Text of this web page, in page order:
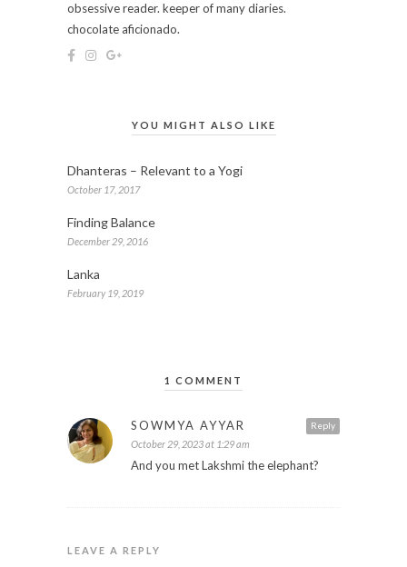
obsessive reader. keeper of many diaries.
chocolate aficionado.
YOU MIGHT ALSO LIKE
Dhanteras – Relevant to a Yogi
October 17, 2017
Finding Balance
December 29, 2016
Lanka
February 19, 2019
1 COMMENT
Reply
SOWMYA AYYAR
October 29, 2023 at 1:29 am
And you met Lakshmi the elephant?
LEAVE A REPLY